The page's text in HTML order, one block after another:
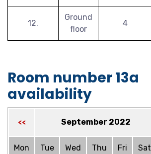
12.
Ground
floor
4
Room number 13a
availability
<< September 2022
Mon Tue Wed Thu Fri Sat